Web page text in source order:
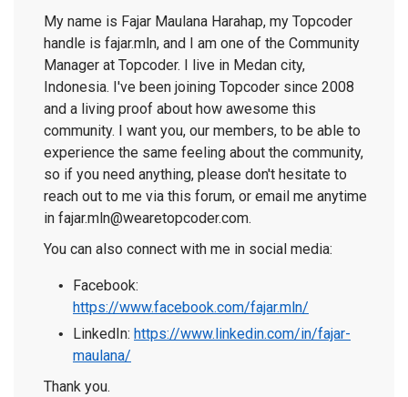
My name is Fajar Maulana Harahap, my Topcoder
handle is fajar.mln, and I am one of the Community
Manager at Topcoder. I live in Medan city,
Indonesia. I've been joining Topcoder since 2008
and a living proof about how awesome this
community. I want you, our members, to be able to
experience the same feeling about the community,
so if you need anything, please don't hesitate to
reach out to me via this forum, or email me anytime
in fajar.mln@wearetopcoder.com.
You can also connect with me in social media:
Facebook:
https://www.facebook.com/fajar.mln/
LinkedIn: https://www.linkedin.com/in/fajar-
maulana/
Thank you.